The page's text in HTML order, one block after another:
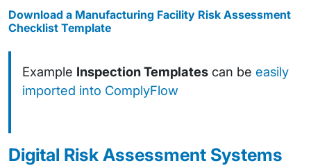
Download a Manufacturing Facility Risk Assessment
Checklist Template
Example Inspection Templates can be easily
imported into ComplyFlow
Digital Risk Assessment Systems